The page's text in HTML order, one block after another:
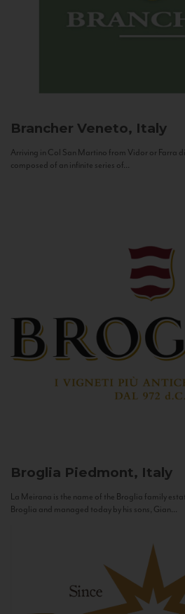
Brancher Veneto, Italy
Arriving in Col San Martino from Vidor or Farra
composed of an infinite series of...
Broglia Piedmont, Italy
La Meirana is the name of the Broglia family
Broglia and managed today by his sons, Gian...